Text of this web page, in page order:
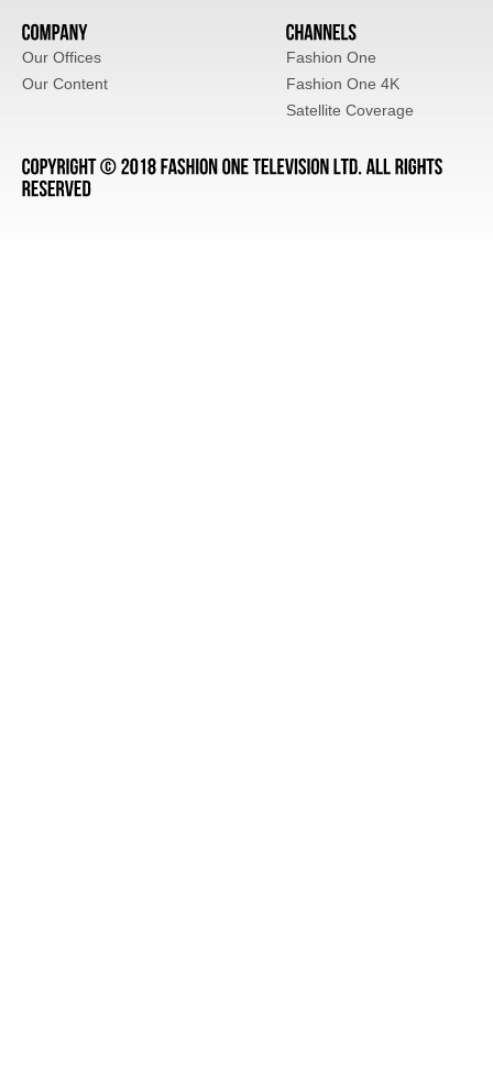
Our Offices
Our Content
Fashion One
Fashion One 4K
Satellite Coverage